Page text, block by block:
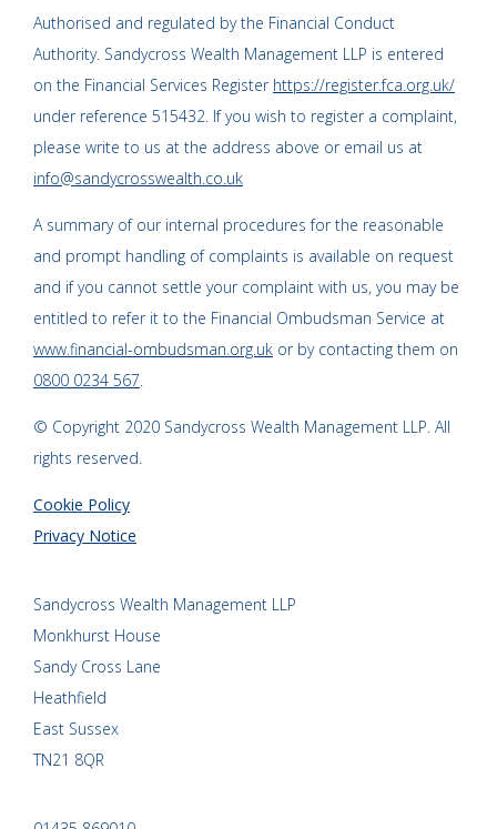
Authorised and regulated by the Financial Conduct
Authority. Sandycross Wealth Management LLP is entered
on the Financial Services Register https://register.fca.org.uk/
under reference 515432. If you wish to register a complaint,
please write to us at the address above or email us at
info@sandycrosswealth.co.uk
A summary of our internal procedures for the reasonable
and prompt handling of complaints is available on request
and if you cannot settle your complaint with us, you may be
entitled to refer it to the Financial Ombudsman Service at
www.financial-ombudsman.org.uk or by contacting them on
0800 0234 567.
© Copyright 2020 Sandycross Wealth Management LLP. All
rights reserved.
Cookie Policy
Privacy Notice
Sandycross Wealth Management LLP
Monkhurst House
Sandy Cross Lane
Heathfield
East Sussex
TN21 8QR